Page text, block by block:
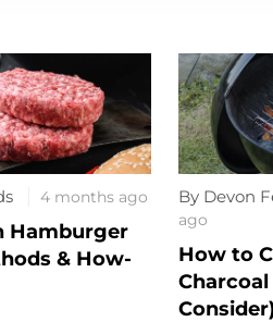
4 months ago
Hamburger
& How-
By Devon
ago
How to